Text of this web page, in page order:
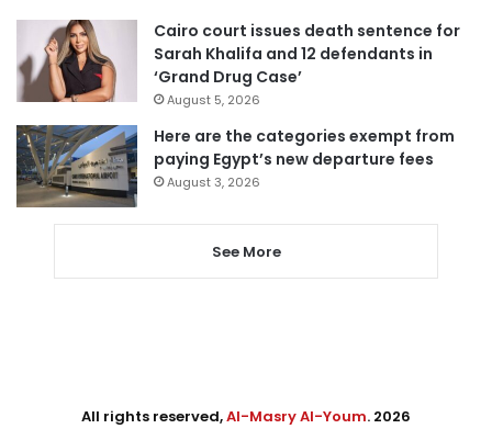
Cairo court issues death sentence for
Sarah Khalifa and 12 defendants in
‘Grand Drug Case’
August 5, 2026
Here are the categories exempt from
paying Egypt’s new departure fees
August 3, 2026
See More
All rights reserved,Al-Masry Al-Youm. 2026